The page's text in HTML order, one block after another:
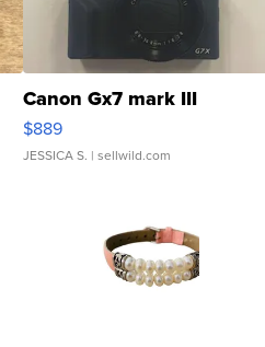
Canon Gx7 mark III
$889
JESSICA S. | sellwild.com